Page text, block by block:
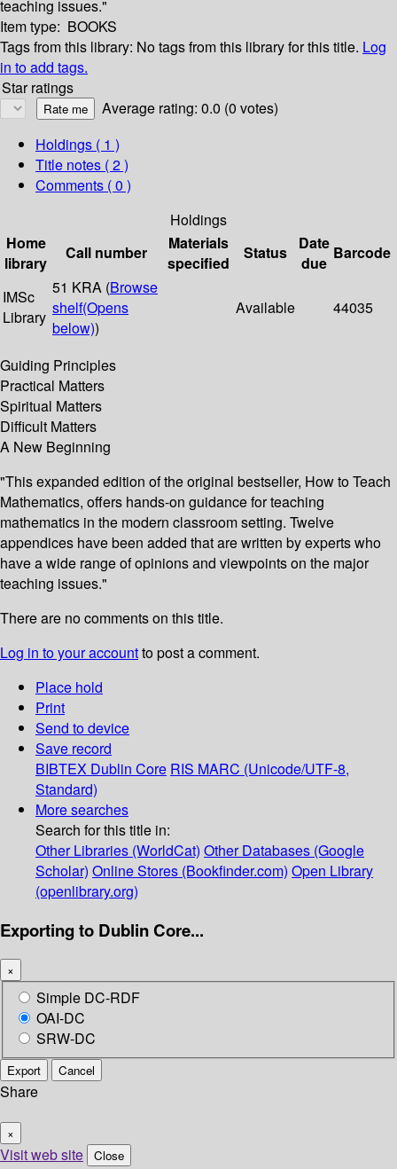
teaching issues."
Item type: BOOKS
Tags from this library: No tags from this library for this title. Log
in to add tags.
Star ratings
Average rating: 0.0 (0 votes)
Holdings ( 1 )
Title notes ( 2 )
Comments ( 0 )
Holdings
Home
library
Call number
Materials
specified
Status
Date
due
Barcode
IMSc
Library
51 KRA (Browse
shelf(Opens
below))
Available 44035
Guiding Principles
Practical Matters
Spiritual Matters
Difficult Matters
A New Beginning
"This expanded edition of the original bestseller, How to Teach
Mathematics, offers hands-on guidance for teaching
mathematics in the modern classroom setting. Twelve
appendices have been added that are written by experts who
have a wide range of opinions and viewpoints on the major
teaching issues."
There are no comments on this title.
Log in to your accountto post a comment.
Place hold
Print
Send to device
Save record
BIBTEX Dublin Core RIS MARC (Unicode/UTF-8,
Standard)
More searches
Search for this title in:
Other Libraries (WorldCat) Other Databases (Google
Scholar) Online Stores (Bookfinder.com) Open Library
(openlibrary.org)
Exporting to Dublin Core...
×
Simple DC-RDF
OAI-DC
SRW-DC
Export Cancel
Share
×
Visit web site Close